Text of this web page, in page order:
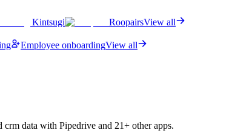
Kintsugi RoopairsView all
Employee onboardingView all
crm data with Pipedrive and 21+ other apps.